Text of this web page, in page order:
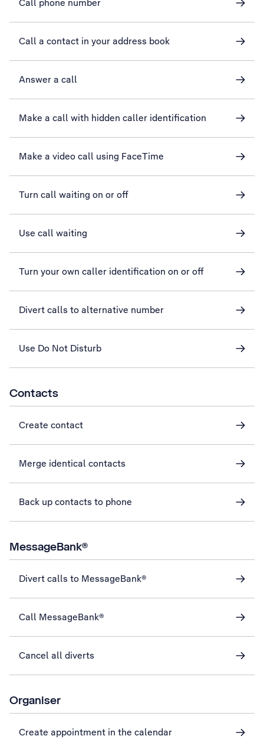
Call phone number
Call a contact in your address book
Answer a call
Make a call with hidden caller identification
Make a video call using FaceTime
Turn call waiting on or off
Use call waiting
Turn your own caller identification on or off
Divert calls to alternative number
Use Do Not Disturb
Contacts
Create contact
Merge identical contacts
Back up contacts to phone
MessageBank®
Divert calls to MessageBank®
Call MessageBank®
Cancel all diverts
Organiser
Create appointment in the calendar